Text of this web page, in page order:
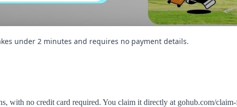
under 2 minutes and requires no payment details.
with no credit card required. You claim it directly at gohub.com/